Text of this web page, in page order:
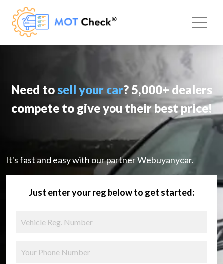
Need tosell your car? 5,000+ dealers
compete to give you their best price!
It's fast and easy with our partner Webuyanycar.
Just enter your reg below to get started: